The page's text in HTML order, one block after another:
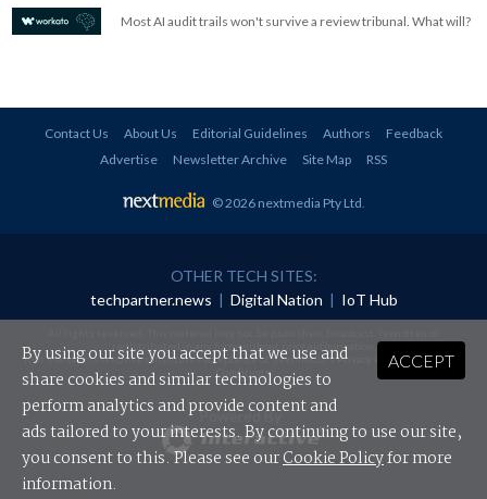
Most AI audit trails won't survive a review tribunal. What will?
Contact Us About Us Editorial Guidelines Authors
Feedback
Advertise
Newsletter Archive Site Map RSS
© 2026 nextmedia Pty Ltd
OTHER TECH SITES:
techpartner.news | Digital Nation | IoT Hub
redistributed in any form without prior authorisation.
Your use of this website constitutes acceptance of nextmedia'sPrivacy Policyand Terms &
Conditions.
Powered By
ACCEPT
By using our site you accept that we use and
share cookies and similar technologies to
perform analytics and provide content and
ads tailored to your interests. By continuing to use our site,
you consent to this. Please see ourCookie Policyfor more
information.